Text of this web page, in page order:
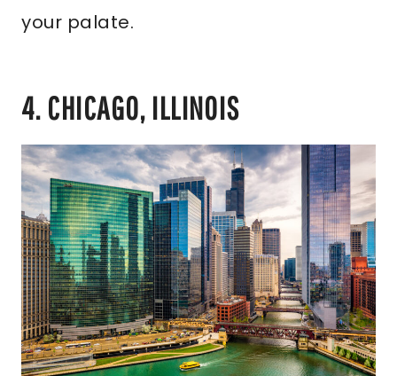
your palate.
4. CHICAGO, ILLINOIS